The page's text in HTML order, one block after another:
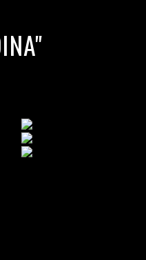
blackwater creatures book